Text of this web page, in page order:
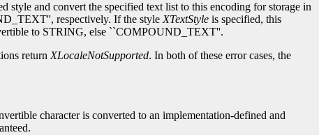
style and convert the specified text list to this encoding for storage in
respectively. If the style XTextStyle is specified, this
to STRING, else ``COMPOUND_TEXT''.
return XLocaleNotSupported. In both of these error cases, the
character is converted to an implementation-defined and